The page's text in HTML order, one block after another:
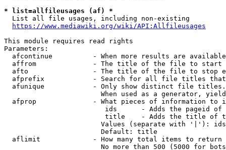
* list=allfileusages (af) *
  List all file usages, including non-existing
https://www.mediawiki.org/wiki/API:Allfileusages
This module requires read rights
Parameters:
afcontinue          - When more results are
affrom              - The title of the file to start
afto                - The title of the file to stop
afprefix            - Search for all file titles
afunique            - Only show distinct file
When used as a generator,
afprop              - What pieces of information to
ids      - Adds the pageid
title    - Adds the title of
Values (separate with '|'):
                        Default: title
  aflimit             - How many total items to return
No more than 500 (5000 for